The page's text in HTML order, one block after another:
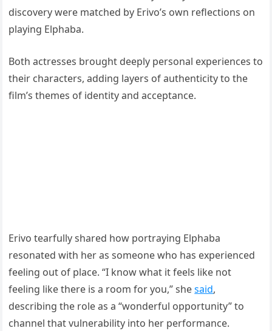
discovery were matched by Erivo’s own reflections on
playing Elphaba.
Both actresses brought deeply personal experiences to
their characters, adding layers of authenticity to the
film’s themes of identity and acceptance.
Erivo tearfully shared how portraying Elphaba
resonated with her as someone who has experienced
feeling out of place. “I know what it feels like not
feeling like there is a room for you,” shesaid,
describing the role as a “wonderful opportunity” to
channel that vulnerability into her performance.